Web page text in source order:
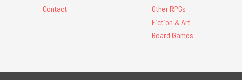
Contact
Other RPGs
Fiction & Art
Board Games